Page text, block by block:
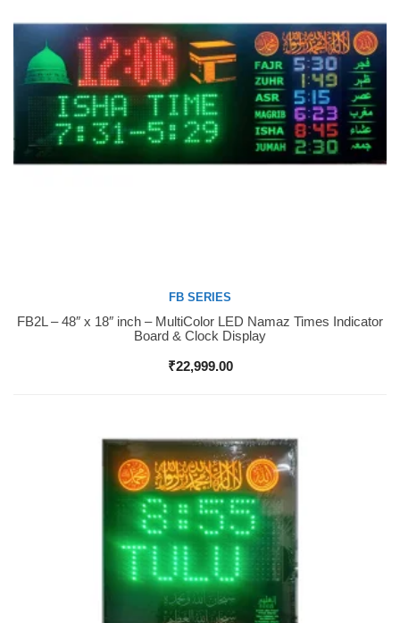
Buy Now
FB SERIES
FB2L – 48″ x 18″ inch – MultiColor LED Namaz Times Indicator
Board & Clock Display
₹22,999.00